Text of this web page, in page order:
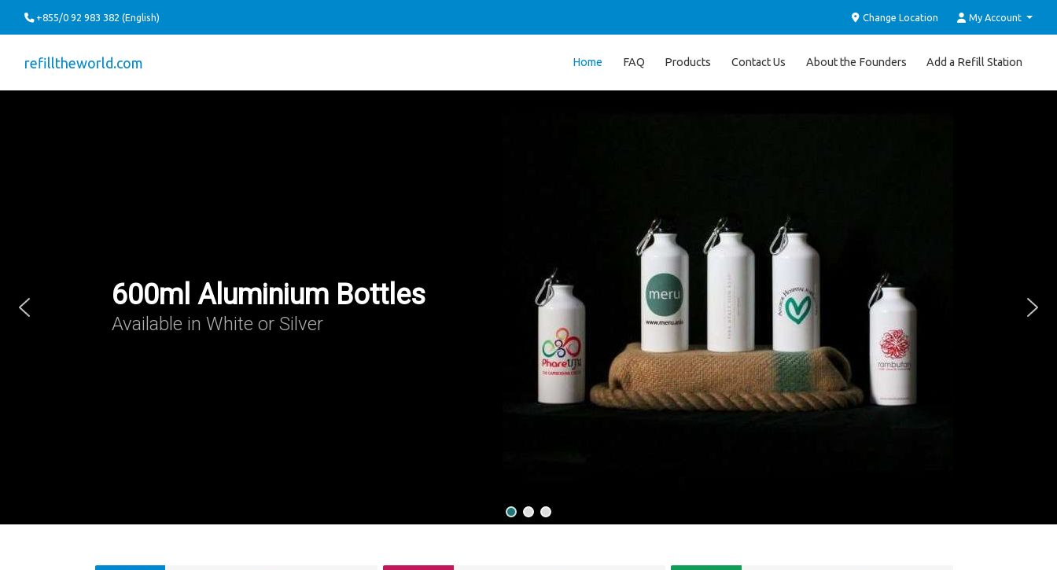
+855/0 92 983 382 (English) Change Location My Account
refilltheworld.com Home FAQ Products Contact Us About the Founders Add a Refill Station
600ml Aluminium Bottles
Available in White or Silver